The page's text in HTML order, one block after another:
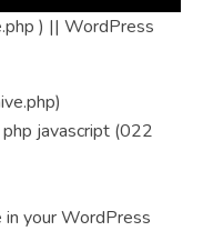
) || WordPress
javascript (022
your WordPress